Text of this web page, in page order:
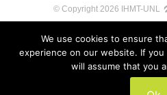
© Copyright 2026 IHMT-UNL
We use cookies to ensure
experience on our website. If
will assume that you